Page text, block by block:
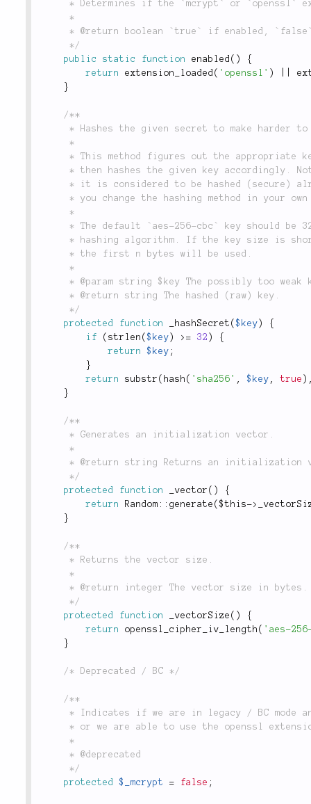
	 */
public
static function enabled ( )
{
return
extension_loaded ( 'openssl' )
}
/**
	 */
protected
function _hashSecret ($key )
{
if
( strlen ($key ) >= 32 )
{
return
$key ;
}
return
substr ( hash ( 'sha256' , $key , true )
}
/**
	 */
protected
function _vector ( )
{
return
Random :: generate ($this->
}
/**
	 */
protected
function _vectorSize ( )
{
return
openssl_cipher_iv_length ( 'aes-
}
/* Deprecated / BC */
/**
	 */
protected
$_mcrypt = false ;